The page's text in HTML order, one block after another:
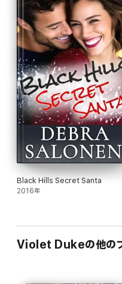
series, all grown up, and
series, as swoonworthy as
have read either of those
There's a HFN (happily-for-
in this duet (Every Promise
down the line for this utterly
Book Two will be released
improves (she's been on
undergoing aggressive
multiple failing organs).
return to work at least
available on her website
* * * * * EXCERPT * * * * *
thought of her being hurt
Black Hills Secret Santa
2016年
Violet Dukeの他の